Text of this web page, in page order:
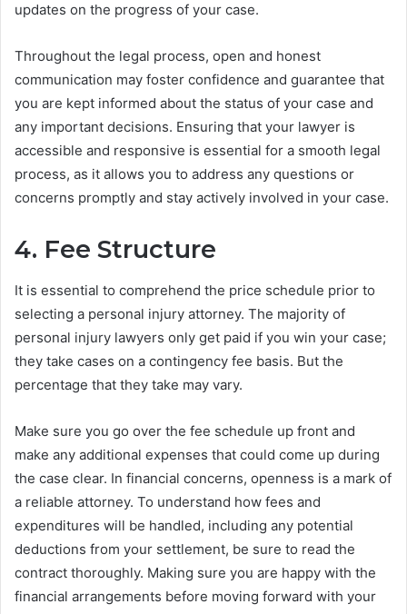
updates on the progress of your case.
Throughout the legal process, open and honest
communication may foster confidence and guarantee that
you are kept informed about the status of your case and
any important decisions. Ensuring that your lawyer is
accessible and responsive is essential for a smooth legal
process, as it allows you to address any questions or
concerns promptly and stay actively involved in your case.
4. Fee Structure
It is essential to comprehend the price schedule prior to
selecting a personal injury attorney. The majority of
personal injury lawyers only get paid if you win your case;
they take cases on a contingency fee basis. But the
percentage that they take may vary.
Make sure you go over the fee schedule up front and
make any additional expenses that could come up during
the case clear. In financial concerns, openness is a mark of
a reliable attorney. To understand how fees and
expenditures will be handled, including any potential
deductions from your settlement, be sure to read the
contract thoroughly. Making sure you are happy with the
financial arrangements before moving forward with your